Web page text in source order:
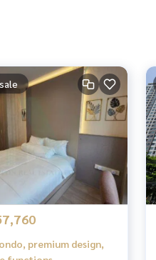
premium design,